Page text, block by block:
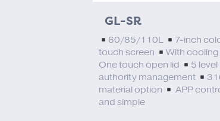
GL-SR
60/85/110L
7-inch
touch screen
With cooling
One touch open lid
5 level
authority management
material option
APP
and simple